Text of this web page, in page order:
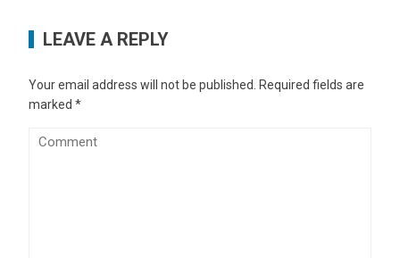
LEAVE A REPLY
Your email address will not be published.
Required fields are
marked*